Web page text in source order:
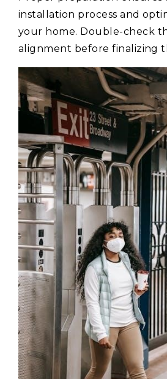
installation process and
your home. Double-check
alignment before finalizing